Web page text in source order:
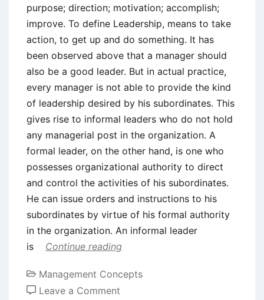
purpose; direction; motivation; accomplish;
improve. To define Leadership, means to take
action, to get up and do something. It has
been observed above that a manager should
also be a good leader. But in actual practice,
every manager is not able to provide the kind
of leadership desired by his subordinates. This
gives rise to informal leaders who do not hold
any managerial post in the organization. A
formal leader, on the other hand, is one who
possesses organizational authority to direct
and control the activities of his subordinates.
He can issue orders and instructions to his
subordinates by virtue of his formal authority
in the organization. An informal leader
is
Continue reading
Management Concepts
Leave a Comment